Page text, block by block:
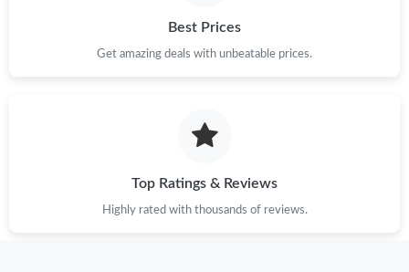
Just Sold: Helen from San Jose on Jun 20, 2026 at 4:27 PM.
Just Sold: Nina from Portland on May 24, 2026 at 10:00 PM.
Just Sold: Rachel from San Francisco on Jun 21, 2026 at 12:08
Best Prices
Get amazing deals with unbeatable prices.
Top Ratings & Reviews
Highly rated with thousands of reviews.